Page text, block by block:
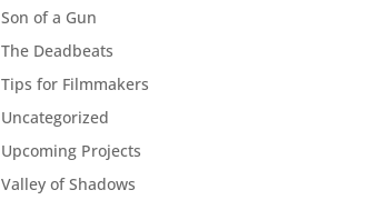
Son of a Gun
The Deadbeats
Tips for Filmmakers
Uncategorized
Upcoming Projects
Valley of Shadows